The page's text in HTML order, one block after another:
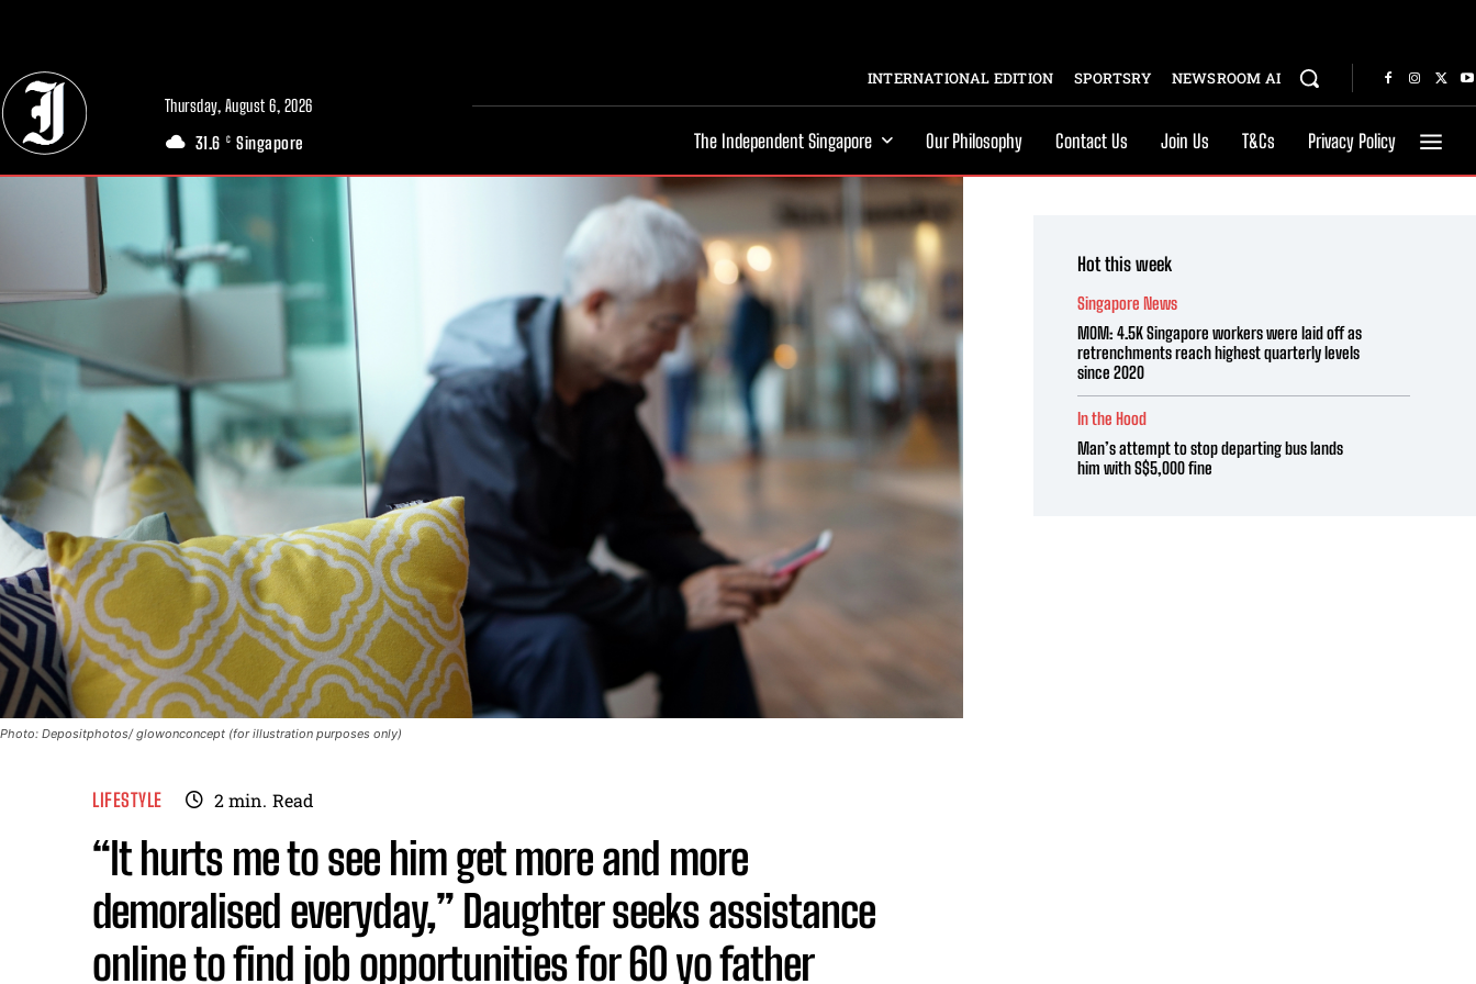
Thursday, August 6, 2026
31.6 C Singapore
INTERNATIONAL EDITION SPORTSRY NEWSROOM AI
The Independent Singapore Our Philosophy Contact Us Join Us T&Cs Privacy Policy
Photo: Depositphotos/ glowonconcept (for illustration purposes only)
LIFESTYLE 2min. Read
“It hurts me to see him get more and more
demoralised everyday,” Daughter seeks assistance
online to find job opportunities for 60 yo father
Hot this week
Singapore News
MOM: 4.5K Singapore workers were laid off as
retrenchments reach highest quarterly levels
since 2020
In the Hood
Man’s attempt to stop departing bus lands
him with S$5,000 fine